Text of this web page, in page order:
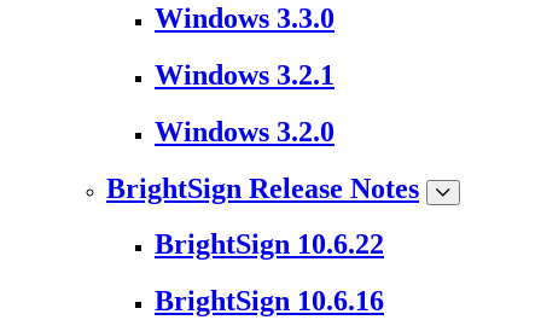
Windows 3.3.0
Windows 3.2.1
Windows 3.2.0
BrightSign Release Notes
BrightSign 10.6.22
BrightSign 10.6.16